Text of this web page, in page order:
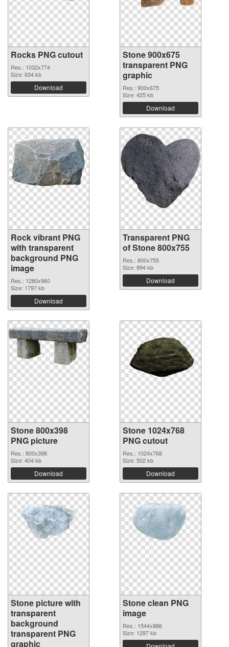
Rocks PNG cutout
Res.: 1032x774
Size: 634 kb
Download
Stone 900x675
transparent PNG
graphic
Res.: 900x675
Size: 425 kb
Download
Rock vibrant PNG
with transparent
background PNG
image
Res.: 1280x960
Size: 1797 kb
Download
Transparent PNG
of Stone 800x755
Res.: 800x755
Size: 994 kb
Download
Stone 800x398
PNG picture
Res.: 800x398
Size: 404 kb
Download
Stone 1024x768
PNG cutout
Res.: 1024x768
Size: 502 kb
Download
Stone picture with
transparent
background
transparent PNG
graphic
Stone clean PNG
image
Res.: 1544x886
Size: 1297 kb